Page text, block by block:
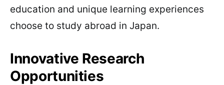
education and unique learning experiences
choose to study abroad in Japan.
Innovative Research
Opportunities